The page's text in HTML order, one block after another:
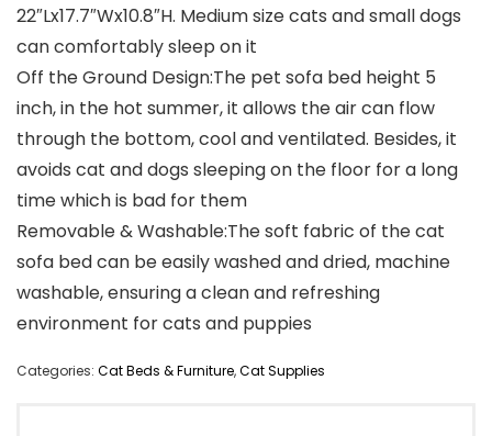
22″Lx17.7″Wx10.8″H. Medium size cats and small dogs
can comfortably sleep on it
Off the Ground Design:The pet sofa bed height 5
inch, in the hot summer, it allows the air can flow
through the bottom, cool and ventilated. Besides, it
avoids cat and dogs sleeping on the floor for a long
time which is bad for them
Removable & Washable:The soft fabric of the cat
sofa bed can be easily washed and dried, machine
washable, ensuring a clean and refreshing
environment for cats and puppies
Categories: Cat Beds & Furniture,Cat Supplies